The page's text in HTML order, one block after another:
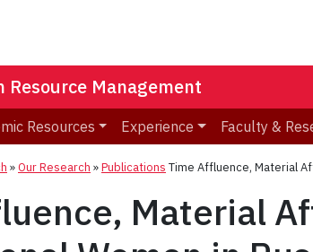
Resource Management
Resources Experience Faculty &
»Our Research »Publications Time Affluence, Material
Material